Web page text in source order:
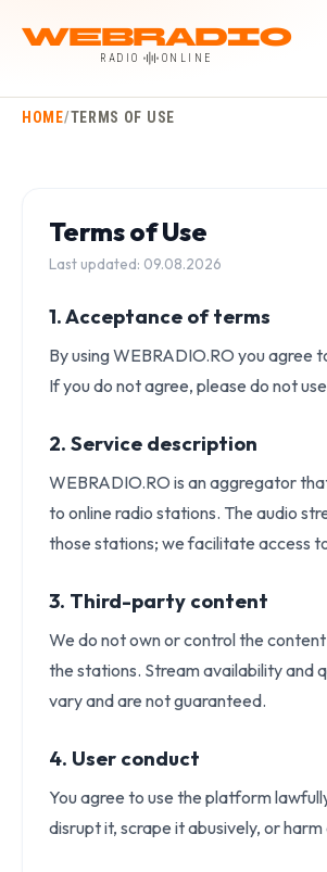
WebRadio
RADIO ONLINE
HOME/TERMS OF USE
Terms of Use
Last updated: 09.08.2026
1. Acceptance of terms
By using WEBRADIO.RO you agree
If you do not agree, please do not
2. Service description
WEBRADIO.RO is an aggregator
to online radio stations. The audio
those stations; we facilitate access
3. Third-party content
We do not own or control the
the stations. Stream availability and
vary and are not guaranteed.
4. User conduct
You agree to use the platform
disrupt it, scrape it abusively, or